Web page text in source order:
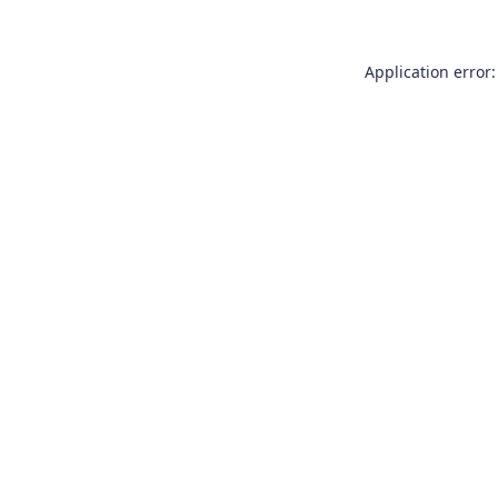
Application